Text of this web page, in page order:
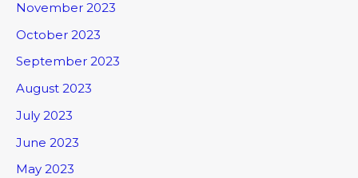
November 2023
October 2023
September 2023
August 2023
July 2023
June 2023
May 2023